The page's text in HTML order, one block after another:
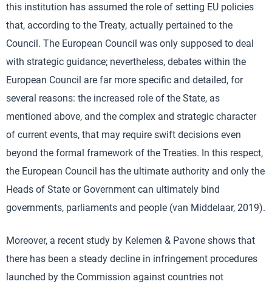
this institution has assumed the role of setting EU policies
that, according to the Treaty, actually pertained to the
Council. The European Council was only supposed to deal
with strategic guidance; nevertheless, debates within the
European Council are far more specific and detailed, for
several reasons: the increased role of the State, as
mentioned above, and the complex and strategic character
of current events, that may require swift decisions even
beyond the formal framework of the Treaties. In this respect,
the European Council has the ultimate authority and only the
Heads of State or Government can ultimately bind
governments, parliaments and people (van Middelaar, 2019).
Moreover, a recent study by Kelemen & Pavone shows that
there has been a steady decline in infringement procedures
launched by the Commission against countries not